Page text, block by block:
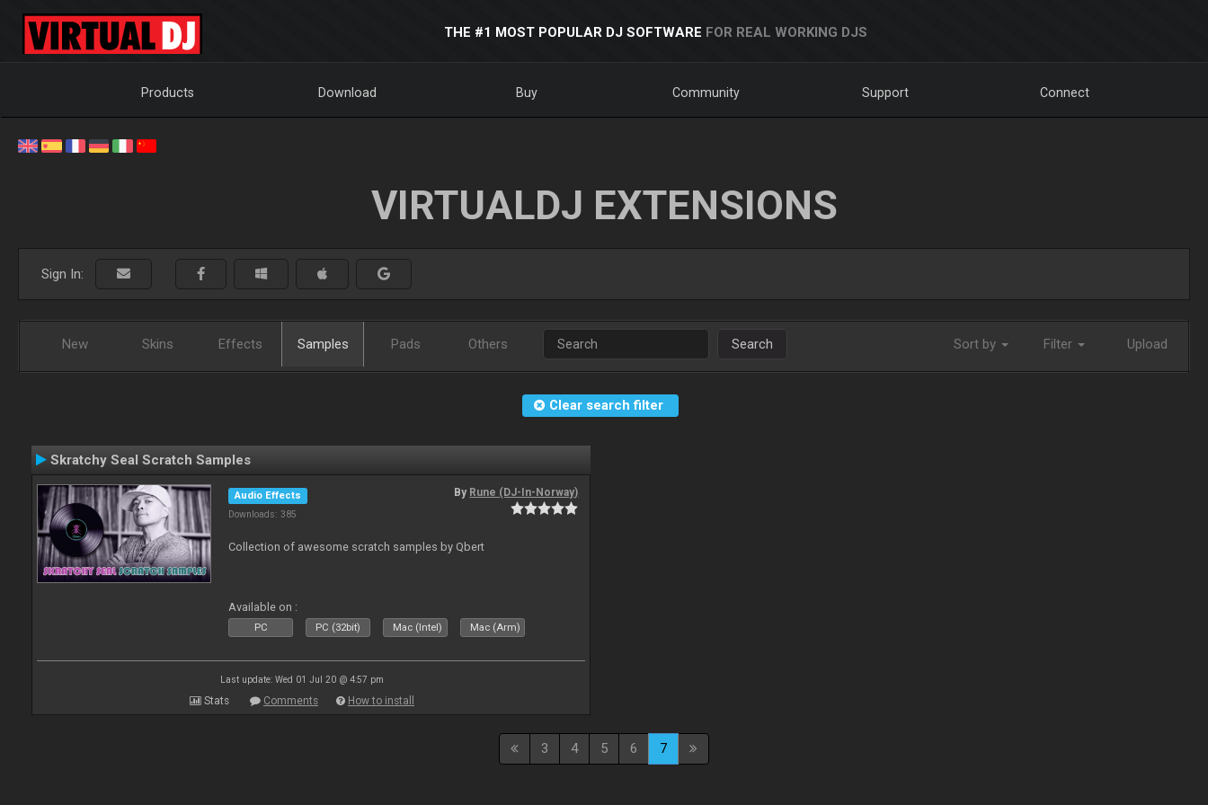
THE #1 MOST POPULAR DJ SOFTWARE FOR REAL WORKING DJS
Products Download Buy Community Support Connect
VIRTUALDJ EXTENSIONS
Sign In:
New Skins Effects Samples Pads Others Search Sort by Filter Upload
Clear search filter
Skratchy Seal Scratch Samples
Audio Effects
Downloads: 385
By Rune (DJ-In-Norway)
Collection of awesome scratch samples by Qbert
Available on :
PC PC (32bit) Mac (Intel) Mac (Arm)
Last update: Wed 01 Jul 20 @ 4:57 pm
Stats Comments How to install
3 4 5 6 7